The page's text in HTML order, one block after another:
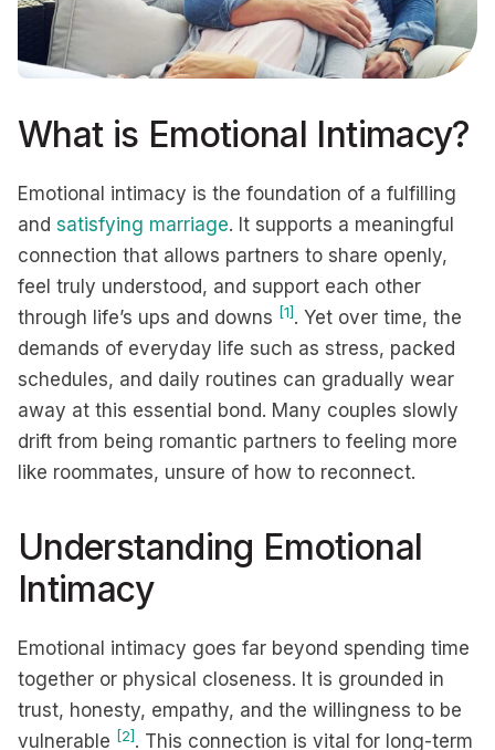
What is Emotional Intimacy?
Emotional intimacy is the foundation of a fulfilling
and satisfying marriage. It supports a meaningful
connection that allows partners to share openly,
feel truly understood, and support each other
through life’s ups and downs [1] . Yet over time, the
demands of everyday life such as stress, packed
schedules, and daily routines can gradually wear
away at this essential bond. Many couples slowly
drift from being romantic partners to feeling more
like roommates, unsure of how to reconnect.
Understanding Emotional
Intimacy
Emotional intimacy goes far beyond spending time
together or physical closeness. It is grounded in
trust, honesty, empathy, and the willingness to be
vulnerable [2] . This connection is vital for long-term